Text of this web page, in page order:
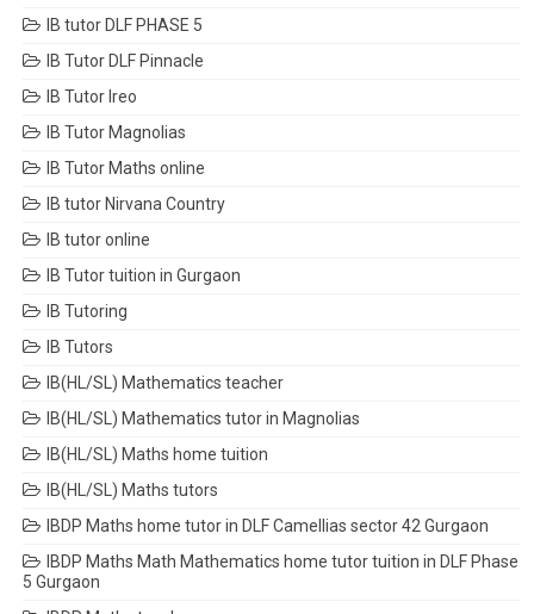
IB tutor DLF PHASE 5
IB Tutor DLF Pinnacle
IB Tutor Ireo
IB Tutor Magnolias
IB Tutor Maths online
IB tutor Nirvana Country
IB tutor online
IB Tutor tuition in Gurgaon
IB Tutoring
IB Tutors
IB(HL/SL) Mathematics teacher
IB(HL/SL) Mathematics tutor in Magnolias
IB(HL/SL) Maths home tuition
IB(HL/SL) Maths tutors
IBDP Maths home tutor in DLF Camellias sector 42 Gurgaon
IBDP Maths Math Mathematics home tutor tuition in DLF Phase
5 Gurgaon